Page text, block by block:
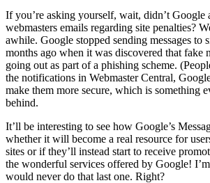
If you’re asking yourself, wait, didn’t Google
webmasters emails regarding site penalties?
awhile. Google stopped sending messages to
months ago when it was discovered that fake
going out as part of a phishing scheme.
the notifications in Webmaster Central,
make them more secure, which is something
behind.
It’ll be interesting to see how Google’s
whether it will become a real resource for
sites or if they’ll instead start to receive
the wonderful services offered by Google!
would never do that last one. Right?